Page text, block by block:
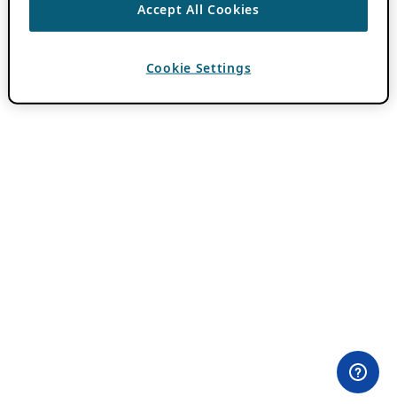
Accept All Cookies
Cookie Settings